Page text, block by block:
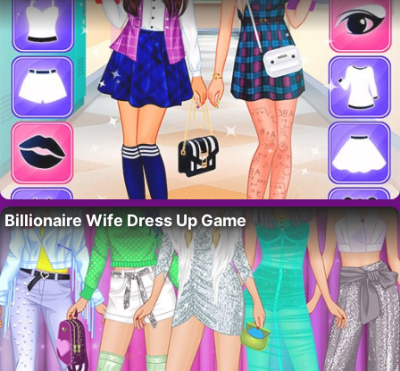
Billionaire Wife Dress Up Game